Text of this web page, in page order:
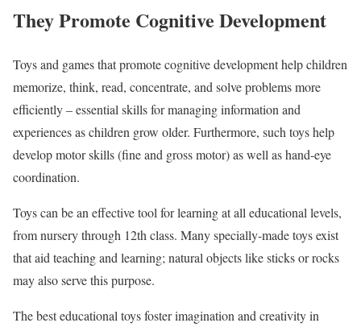
They Promote Cognitive Development
Toys and games that promote cognitive development help children
memorize, think, read, concentrate, and solve problems more
efficiently – essential skills for managing information and
experiences as children grow older. Furthermore, such toys help
develop motor skills (fine and gross motor) as well as hand-eye
coordination.
Toys can be an effective tool for learning at all educational levels,
from nursery through 12th class. Many specially-made toys exist
that aid teaching and learning; natural objects like sticks or rocks
may also serve this purpose.
The best educational toys foster imagination and creativity in